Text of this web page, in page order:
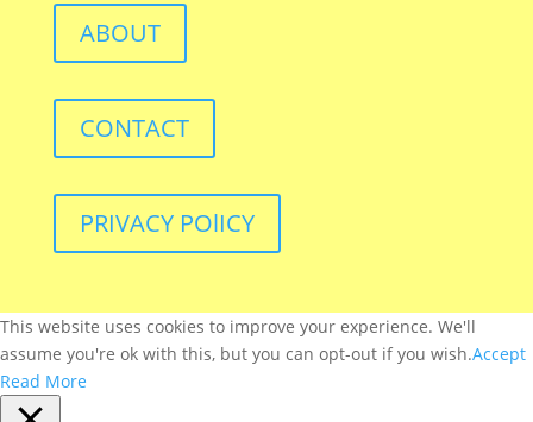
ABOUT
CONTACT
PRIVACY POlICY
This website uses cookies to improve your experience. We'll
assume you're ok with this, but you can opt-out if you wish.Accept
Read More